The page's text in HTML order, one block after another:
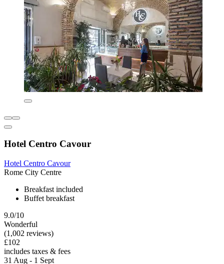
Hotel Centro Cavour
Hotel Centro Cavour
Rome City Centre
Breakfast included
Buffet breakfast
9.0/10
Wonderful
(1,002 reviews)
£102
includes taxes & fees
31 Aug - 1 Sept